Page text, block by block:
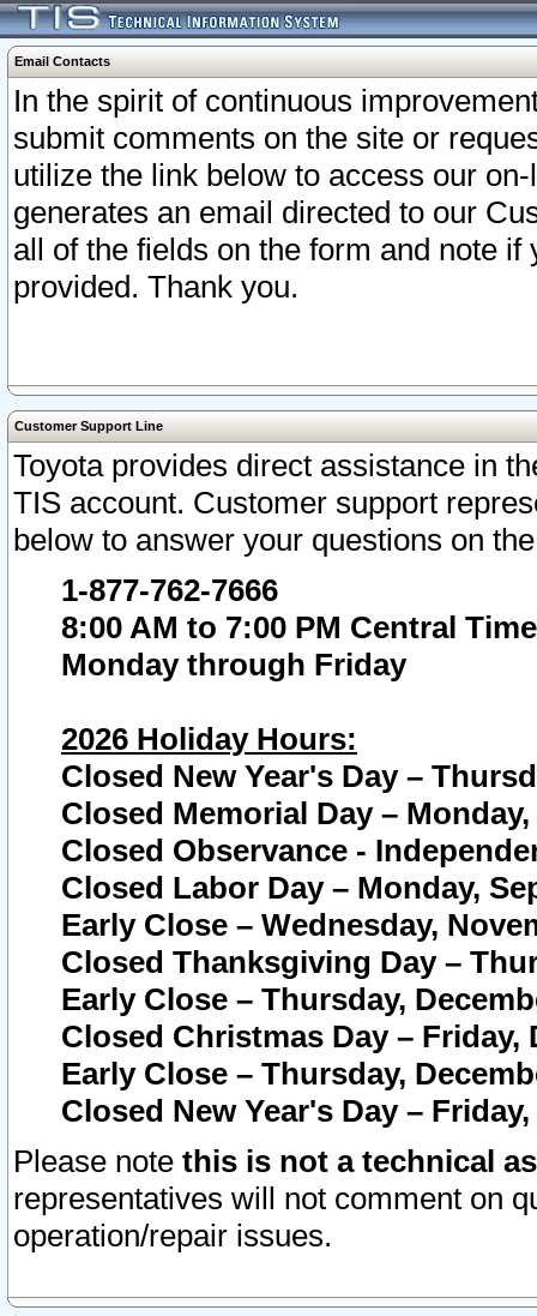
Email Contacts
In the spirit of continuous
submit comments on the site or
utilize the link below to access our
generates an email directed to our
all of the fields on the form and note
provided. Thank you.
Customer Support Line
Toyota provides direct assistance in
TIS account. Customer support
below to answer your questions on
1-877-762-7666
8:00 AM to 7:00 PM Central Time
Monday through Friday
2026 Holiday Hours:
Closed New Year's Day –
Closed Memorial Day – Monday,
Closed Observance -
Closed Labor Day – Monday,
Early Close – Wednesday,
Closed Thanksgiving Day –
Early Close – Thursday,
Closed Christmas Day – Friday,
Early Close – Thursday,
Closed New Year's Day –
Please note this is not a technical
representatives will not comment on
operation/repair issues.